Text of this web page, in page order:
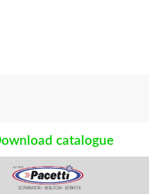
catalogue